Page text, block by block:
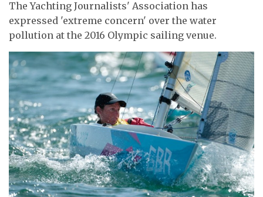
The Yachting Journalists' Association has
expressed 'extreme concern' over the water
pollution at the 2016 Olympic sailing venue.